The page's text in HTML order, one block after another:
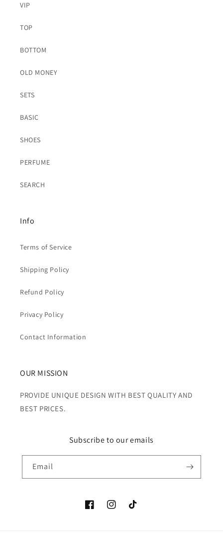
VIP
TOP
BOTTOM
OLD MONEY
SETS
BASIC
SHOES
PERFUME
SEARCH
Info
Terms of Service
Shipping Policy
Refund Policy
Privacy Policy
Contact Information
OUR MISSION
PROVIDE UNIQUE DESIGN WITH BEST QUALITY AND
BEST PRICES.
Subscribe to our emails
Email
FacebookInstagramTikTok